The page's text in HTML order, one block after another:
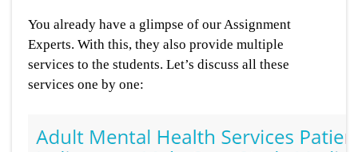
You already have a glimpse of our Assignment
Experts. With this, they also provide multiple
services to the students. Let’s discuss all these
services one by one: